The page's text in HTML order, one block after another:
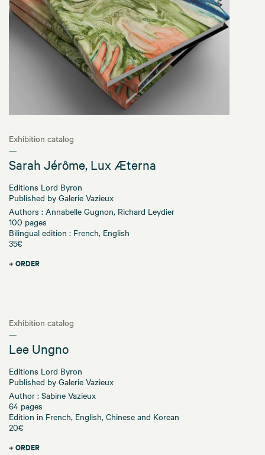
Exhibition catalog
—
Sarah Jérôme, Lux Æterna
Editions Lord Byron
Published by Galerie Vazieux
Authors : Annabelle Gugnon, Richard Leydier
100 pages
Bilingual edition : French, English
35€
ORDER
Exhibition catalog
—
Lee Ungno
Editions Lord Byron
Published by Galerie Vazieux
Author : Sabine Vazieux
64 pages
Edition in French, English, Chinese and Korean
20€
ORDER